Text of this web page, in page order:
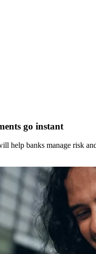
go instant
help banks manage risk